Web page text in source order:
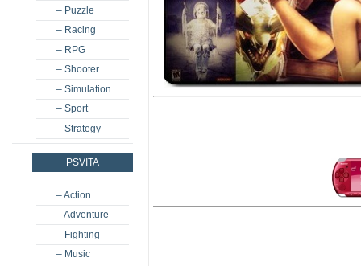
– Puzzle
– Racing
– RPG
– Shooter
– Simulation
– Sport
– Strategy
PSVITA
– Action
– Adventure
– Fighting
– Music